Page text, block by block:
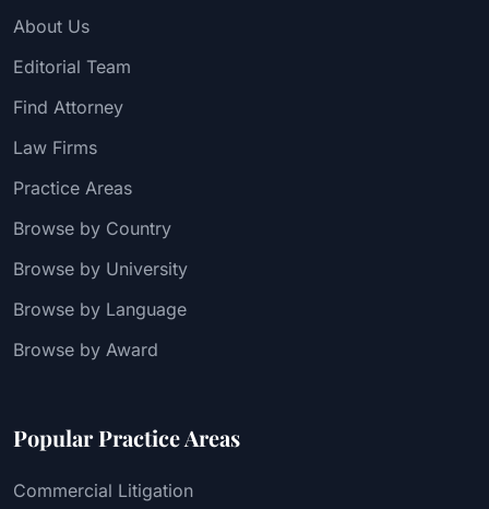
About Us
Editorial Team
Find Attorney
Law Firms
Practice Areas
Browse by Country
Browse by University
Browse by Language
Browse by Award
Popular Practice Areas
Commercial Litigation